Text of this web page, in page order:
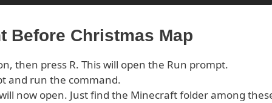
Before Christmas Map
then press R. This will open the Run prompt.
and run the command.
now open. Just find the Minecraft folder among